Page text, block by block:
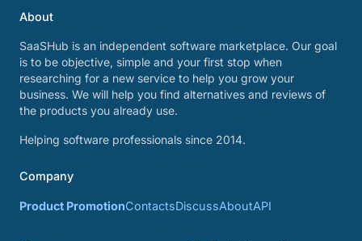
About
SaaSHub is an independent software marketplace. Our goal
is to be objective, simple and your first stop when
researching for a new service to help you grow your
business. We will help you find alternatives and reviews of
the products you already use.
Helping software professionals since 2014.
Company
Product PromotionContactsDiscussAboutAPI